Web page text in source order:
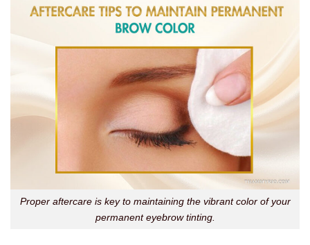
Proper aftercare is key to maintaining the vibrant color of your
permanent eyebrow tinting.